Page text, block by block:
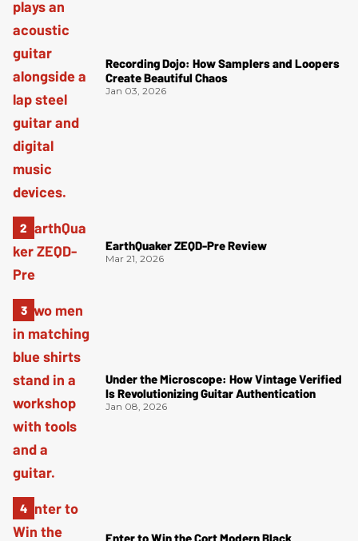
Recording Dojo: How Samplers and Loopers
Create Beautiful Chaos
Jan 03, 2026
EarthQuaker ZEQD-Pre Review
Mar 21, 2026
Under the Microscope: How Vintage Verified
Is Revolutionizing Guitar Authentication
Jan 08, 2026
Enter to Win the Cort Modern Black